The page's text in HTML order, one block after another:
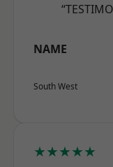
NAME
South West
★★★★★